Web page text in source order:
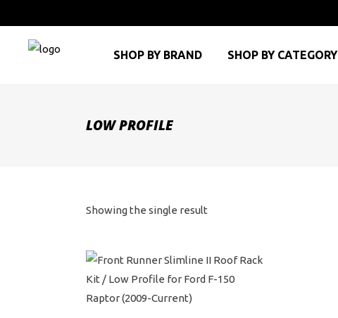
SHOP BY BRAND SHOP BY CATEGORY
LOW PROFILE
Showing the single result